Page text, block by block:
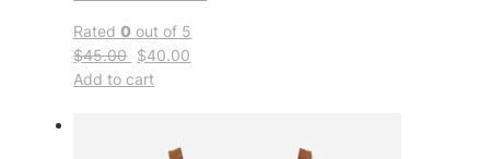
Rated0 out of 5
$45.00 $40.00
Add to cart